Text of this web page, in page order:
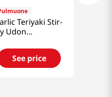
Teriyaki Stir-
Udon
See price